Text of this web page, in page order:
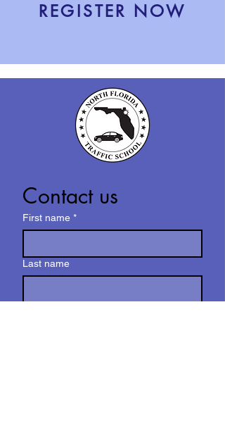
REGISTER NOW
Contact us
First name *
Last name